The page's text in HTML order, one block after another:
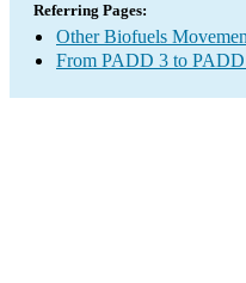
Referring Pages:
Other Biofuels
From PADD 3 to PADD